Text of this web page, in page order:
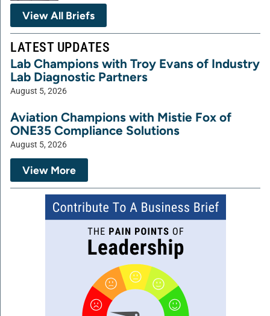
View All Briefs
LATEST UPDATES
Lab Champions with Troy Evans of Industry
Lab Diagnostic Partners
August 5, 2026
Aviation Champions with Mistie Fox of
ONE35 Compliance Solutions
August 5, 2026
View More